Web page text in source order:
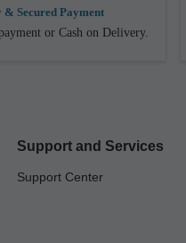
& Secured Payment
or Cash on Delivery.
Support and Services
Support Center